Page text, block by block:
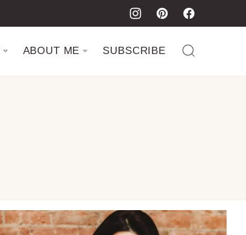
ABOUT ME SUBSCRIBE